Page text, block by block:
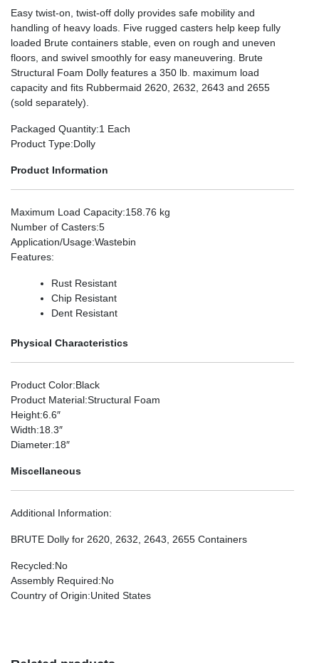
Easy twist-on, twist-off dolly provides safe mobility and
handling of heavy loads. Five rugged casters help keep fully
loaded Brute containers stable, even on rough and uneven
floors, and swivel smoothly for easy maneuvering. Brute
Structural Foam Dolly features a 350 lb. maximum load
capacity and fits Rubbermaid 2620, 2632, 2643 and 2655
(sold separately).
Packaged Quantity:1 Each
Product Type:Dolly
Product Information
Maximum Load Capacity:158.76 kg
Number of Casters:5
Application/Usage:Wastebin
Features:
Rust Resistant
Chip Resistant
Dent Resistant
Physical Characteristics
Product Color:Black
Product Material:Structural Foam
Height:6.6″
Width:18.3″
Diameter:18″
Miscellaneous
Additional Information:
BRUTE Dolly for 2620, 2632, 2643, 2655 Containers
Recycled:No
Assembly Required:No
Country of Origin:United States